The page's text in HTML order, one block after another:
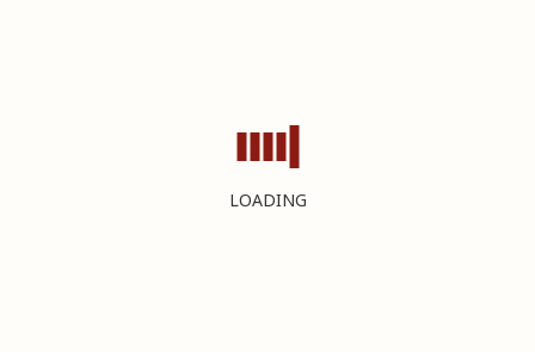
LOADING